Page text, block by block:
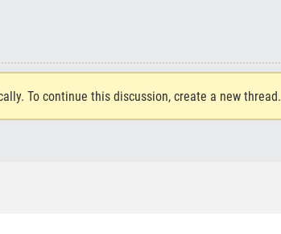
To continue this discussion, create a new thread.